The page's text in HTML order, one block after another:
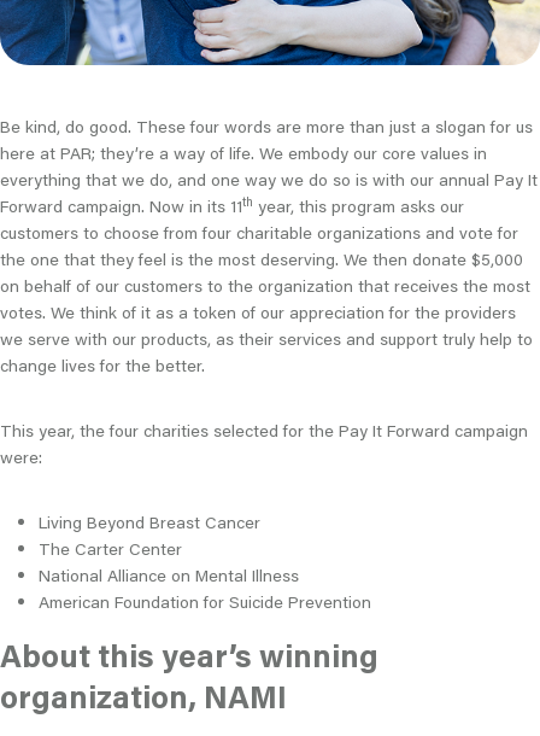
Be kind, do good. These four words are more than just a slogan for us
here at PAR; they’re a way of life. We embody our core values in
everything that we do, and one way we do so is with our annual Pay It
Forward campaign. Now in its 11th year, this program asks our
customers to choose from four charitable organizations and vote for
the one that they feel is the most deserving. We then donate $5,000
on behalf of our customers to the organization that receives the most
votes. We think of it as a token of our appreciation for the providers
we serve with our products, as their services and support truly help to
change lives for the better.
This year, the four charities selected for the Pay It Forward campaign
were:
Living Beyond Breast Cancer
The Carter Center
National Alliance on Mental Illness
American Foundation for Suicide Prevention
About this year’s winning
organization, NAMI